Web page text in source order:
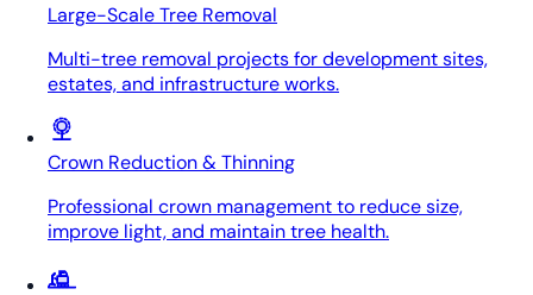
Large-Scale Tree Removal
Multi-tree removal projects for development sites,
estates, and infrastructure works.
Crown Reduction & Thinning
Professional crown management to reduce size,
improve light, and maintain tree health.